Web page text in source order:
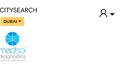
DUBAI